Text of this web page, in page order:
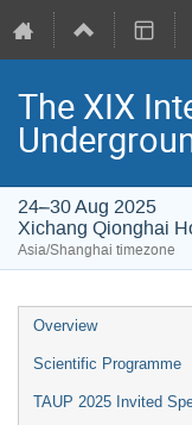
The XIX
24–30 Aug 2025
Xichang Qionghai
Asia/Shanghai timezone
Event
menu
Overview
Scientific Programme
TAUP 2025 Invited